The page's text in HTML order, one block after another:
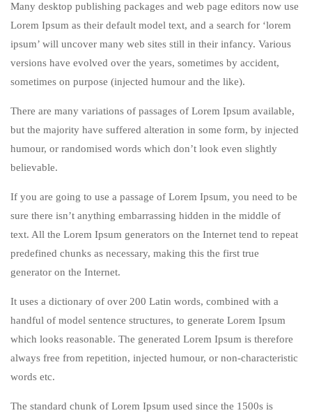
Many desktop publishing packages and web page editors now use
Lorem Ipsum as their default model text, and a search for ‘lorem
ipsum’ will uncover many web sites still in their infancy. Various
versions have evolved over the years, sometimes by accident,
sometimes on purpose (injected humour and the like).
There are many variations of passages of Lorem Ipsum available,
but the majority have suffered alteration in some form, by injected
humour, or randomised words which don’t look even slightly
believable.
If you are going to use a passage of Lorem Ipsum, you need to be
sure there isn’t anything embarrassing hidden in the middle of
text. All the Lorem Ipsum generators on the Internet tend to repeat
predefined chunks as necessary, making this the first true
generator on the Internet.
It uses a dictionary of over 200 Latin words, combined with a
handful of model sentence structures, to generate Lorem Ipsum
which looks reasonable. The generated Lorem Ipsum is therefore
always free from repetition, injected humour, or non-characteristic
words etc.
The standard chunk of Lorem Ipsum used since the 1500s is